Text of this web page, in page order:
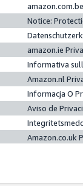
Notice:
amazon.ie
Informativa
Amazon.nl
Informacja O
Aviso de
Amazon.co.uk